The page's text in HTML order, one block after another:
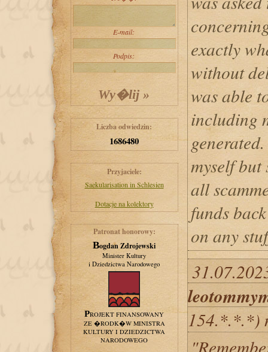
E-mail:
Podpis:
Liczba odwiedzin:
1686480
Przyjaciele:
Saekularisation in Schlesien
Dotacje na kolektory
Patronat honorowy:
Bogdan Zdrojewski
Minister Kultury
i Dziedzictwa Narodowego
PROJEKT FINANSOWANY
ZE �RODK�W MINISTRA
KULTURY I DZIEDZICTWA
NARODOWEGO
exactly
without
was able
including
myself
all
funds
on any
154.*.*.*)